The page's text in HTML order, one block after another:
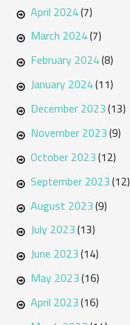
April 2024(7)
March 2024(7)
February 2024(8)
January 2024(11)
December 2023(13)
November 2023(9)
October 2023(12)
September 2023(12)
August 2023(9)
July 2023(13)
June 2023(14)
May 2023(16)
April 2023(16)